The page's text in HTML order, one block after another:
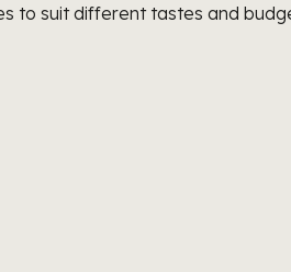
to suit different tastes and